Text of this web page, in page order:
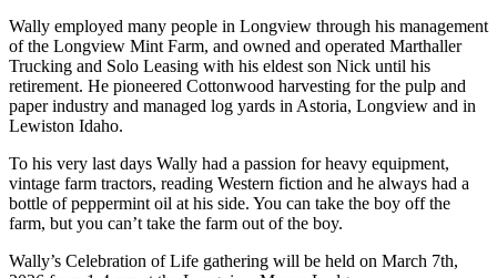
Wally employed many people in Longview through his management
of the Longview Mint Farm, and owned and operated Marthaller
Trucking and Solo Leasing with his eldest son Nick until his
retirement. He pioneered Cottonwood harvesting for the pulp and
paper industry and managed log yards in Astoria, Longview and in
Lewiston Idaho.
To his very last days Wally had a passion for heavy equipment,
vintage farm tractors, reading Western fiction and he always had a
bottle of peppermint oil at his side. You can take the boy off the
farm, but you can’t take the farm out of the boy.
Wally’s Celebration of Life gathering will be held on March 7th,